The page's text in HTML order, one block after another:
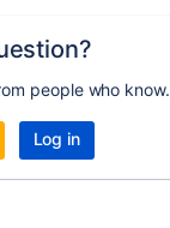
people who know.
Log in